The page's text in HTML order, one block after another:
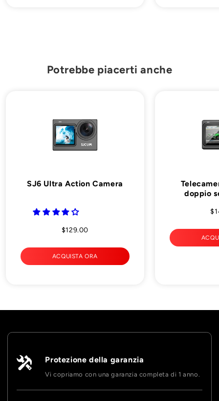
Potrebbe piacerti anche
SJ6 Ultra Action Camera
$129.00
ACQUISTA ORA
doppio
Protezione della garanzia
Vi copriamo con una garanzia completa di 1 anno.